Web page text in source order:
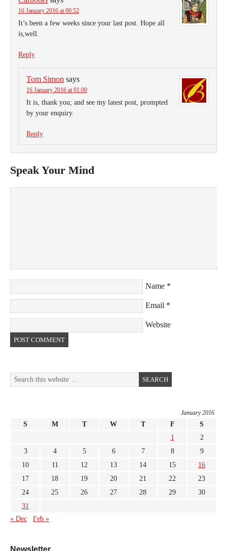
16 January 2016 at 00:52
It’s been a few weeks since your last post. Hope all
is,well.
Reply
Tom Simon says
16 January 2016 at 01:00
It is, thank you; and see my latest post, prompted
by your enquiry.
Reply
Speak Your Mind
Name *
Email *
Website
January 2016
S M T W T F
S
1
2
3
4 5 6 7 8
9
10
11 12 13 14 15
16
17
18 19 20 21 22
23
24
25 26 27 28 29
30
31
« Dec
Feb »
Newsletter